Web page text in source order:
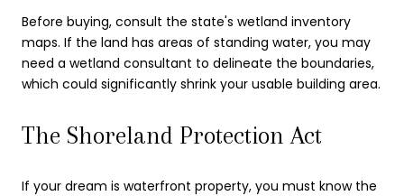
Before buying, consult the state's wetland inventory
maps. If the land has areas of standing water, you may
need a wetland consultant to delineate the boundaries,
which could significantly shrink your usable building area.
The Shoreland Protection Act
If your dream is waterfront property, you must know the